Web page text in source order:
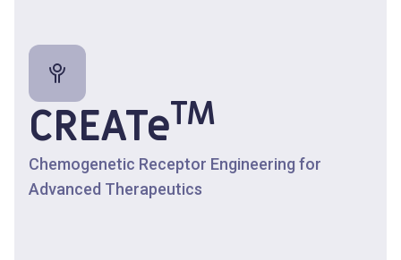
CREATeTM
Chemogenetic Receptor Engineering for
Advanced Therapeutics